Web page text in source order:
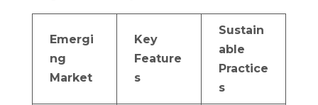
Emergi
ng
Market
Key
Feature
s
Sustain
able
Practice
s